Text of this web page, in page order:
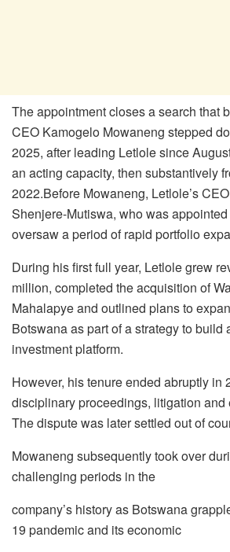
The appointment closes a search that
CEO Kamogelo Mowaneng stepped
2025, after leading Letlolesince
an acting capacity, then substantively
2022.Before Mowaneng, Letlole’s
Shenjere-Mutiswa, who was
oversaw a period of rapid portfolio
During his first full year, Letlolegrew
million, completed the acquisition of
Mahalapye and outlined plans to
Botswana as part of astrategy to build
investment platform.
However, his tenure ended abruptly in
disciplinary proceedings, litigation and
The dispute was later settled out of
Mowaneng subsequently took over
challenging periods in the
company’s history as Botswana
19 pandemic and its economic